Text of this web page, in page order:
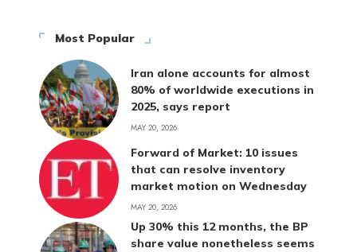
Most Popular
Iran alone accounts for almost
80% of worldwide executions in
2025, says report
MAY 20, 2026
Forward of Market: 10 issues
that can resolve inventory
market motion on Wednesday
MAY 20, 2026
Up 30% this 12 months, the BP
share value nonetheless seems